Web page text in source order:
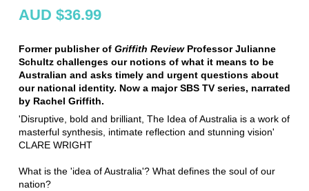
AUD $36.99
Former publisher of Griffith Review Professor Julianne
Schultz challenges our notions of what it means to be
Australian and asks timely and urgent questions about
our national identity. Now a major SBS TV series, narrated
by Rachel Griffith.
'Disruptive, bold and brilliant, The Idea of Australia is a work of
masterful synthesis, intimate reflection and stunning vision'
CLARE WRIGHT
What is the 'idea of Australia'? What defines the soul of our
nation?